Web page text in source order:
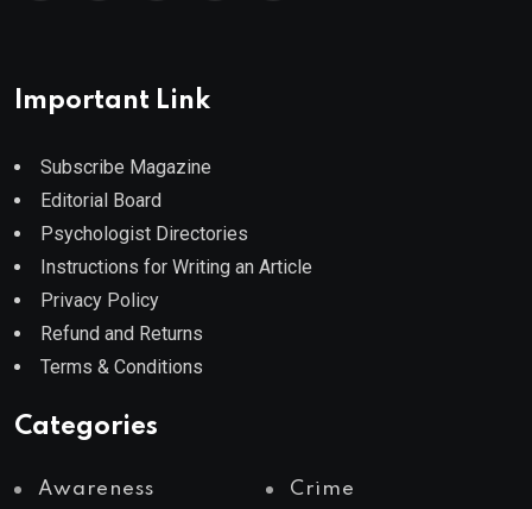
Important Link
Subscribe Magazine
Editorial Board
Psychologist Directories
Instructions for Writing an Article
Privacy Policy
Refund and Returns
Terms & Conditions
Categories
Awareness Crime